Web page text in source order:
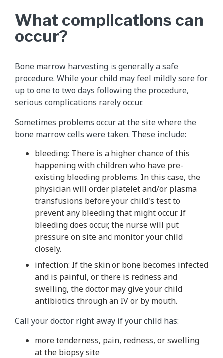
What complications can
occur?
Bone marrow harvesting is generally a safe
procedure. While your child may feel mildly sore for
up to one to two days following the procedure,
serious complications rarely occur.
Sometimes problems occur at the site where the
bone marrow cells were taken. These include:
bleeding: There is a higher chance of this
happening with children who have pre-
existing bleeding problems. In this case, the
physician will order platelet and/or plasma
transfusions before your child's test to
prevent any bleeding that might occur. If
bleeding does occur, the nurse will put
pressure on site and monitor your child
closely.
infection: If the skin or bone becomes infected
and is painful, or there is redness and
swelling, the doctor may give your child
antibiotics through an IV or by mouth.
Call your doctor right away if your child has:
more tenderness, pain, redness, or swelling
at the biopsy site